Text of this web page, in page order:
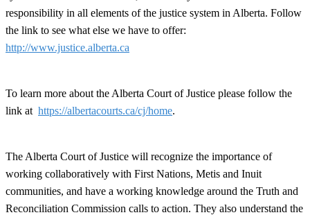
responsibility in all elements of the justice system in Alberta. Follow
the link to see what else we have to offer:
http://www.justice.alberta.ca
To learn more about the Alberta Court of Justice please follow the
link at https://albertacourts.ca/cj/home.
The Alberta Court of Justice will recognize the importance of
working collaboratively with First Nations, Metis and Inuit
communities, and have a working knowledge around the Truth and
Reconciliation Commission calls to action. They also understand the